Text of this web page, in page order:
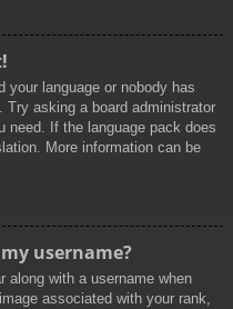
your language or nobody has
Try asking a board administrator
need. If the language pack does
More information can be
username?
along with a username when
associated with your rank,